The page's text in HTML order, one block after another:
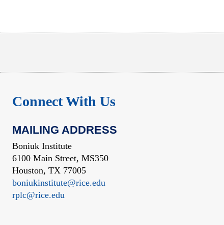
Connect With Us
MAILING ADDRESS
Boniuk Institute
6100 Main Street, MS350
Houston, TX 77005
boniukinstitute@rice.edu
rplc@rice.edu